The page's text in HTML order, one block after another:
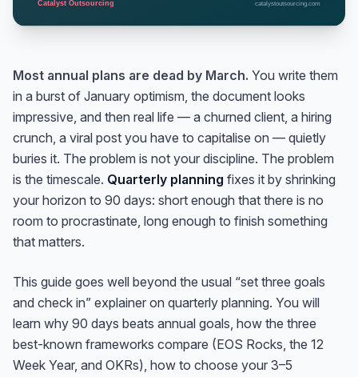
Most annual plans are dead by March. You write them
in a burst of January optimism, the document looks
impressive, and then real life — a churned client, a hiring
crunch, a viral post you have to capitalise on — quietly
buries it. The problem is not your discipline. The problem
is the timescale. Quarterly planning fixes it by shrinking
your horizon to 90 days: short enough that there is no
room to procrastinate, long enough to finish something
that matters.
This guide goes well beyond the usual “set three goals
and check in” explainer on quarterly planning. You will
learn why 90 days beats annual goals, how the three
best-known frameworks compare (EOS Rocks, the 12
Week Year, and OKRs), how to choose your 3–5